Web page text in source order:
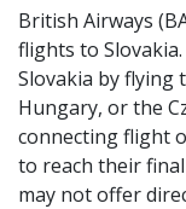
British Airways
flights to
Slovakia by flying
Hungary, or the
connecting flight
to reach their
may not offer